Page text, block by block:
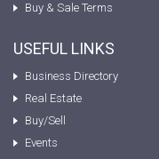
Buy & Sale Terms
USEFUL LINKS
Business Directory
Real Estate
Buy/Sell
Events